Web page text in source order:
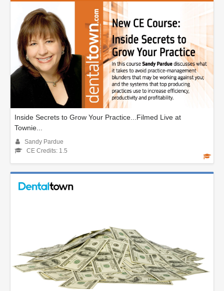
Inside Secrets to Grow Your Practice...Filmed Live at
Townie...
Sandy Pardue
CE Credits: 1.5